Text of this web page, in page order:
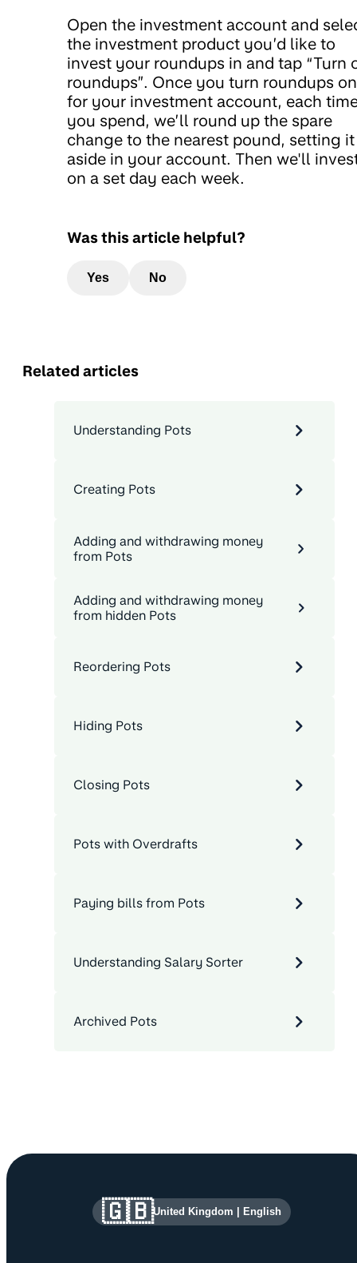
Open the investment account and
the investment product you’d like to
invest your roundups in and tap “Turn
roundups”. Once you turn roundups on
for your investment account, each
you spend, we’ll round up the spare
change to the nearest pound, setting it
aside in your account. Then we'll
on a set day each week.
Was this article helpful?
Yes No
Related articles
Understanding Pots
Creating Pots
Adding and withdrawing money
from Pots
Adding and withdrawing money
from hidden Pots
Reordering Pots
Hiding Pots
Closing Pots
Pots with Overdrafts
Paying bills from Pots
Understanding Salary Sorter
Archived Pots
Site information and links
🇬🇧United Kingdom English